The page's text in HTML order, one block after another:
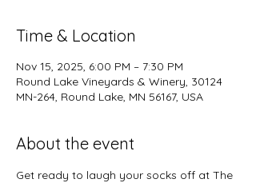
Time & Location
Nov 15, 2025, 6:00 PM – 7:30 PM
Round Lake Vineyards & Winery, 30124
MN-264, Round Lake, MN 56167, USA
About the event
Get ready to laugh your socks off at The